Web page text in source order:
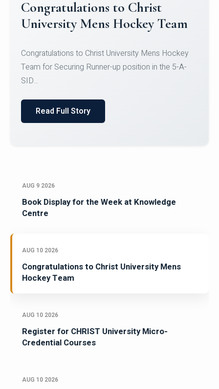
Register for CHRIST University
Micro-Credential Courses
Register for CHRIST University Micro-Credential
Courses on or before 10 August 2026.
AUG 9 2026
Book Display for the Week at Knowledge
Centre
AUG 10 2026
Congratulations to Christ University Mens
Hockey Team
AUG 10 2026
Register for CHRIST University Micro-
Credential Courses
AUG 10 2026